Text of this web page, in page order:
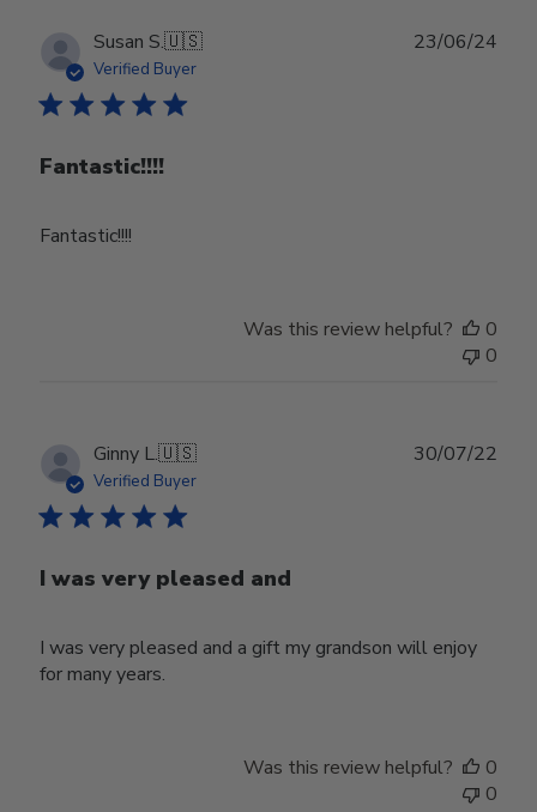
Susan S.🇺🇸
Verified Buyer
Fantastic!!!!
Fantastic!!!!
23/06/24
Was this review helpful?
0
0
Ginny L.🇺🇸
Verified Buyer
I was very pleased and
I was very pleased and a gift my grandson will enjoy
for many years.
30/07/22
Was this review helpful?
0
0